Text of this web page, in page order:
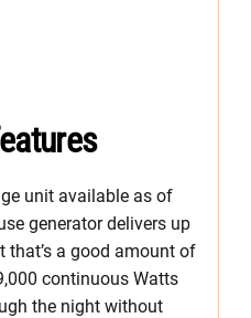
unit available as of
generator delivers up
that’s a good amount of
continuous Watts
the night without